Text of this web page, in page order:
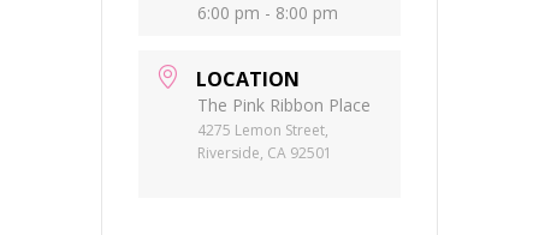
6:00 pm - 8:00 pm
LOCATION
The Pink Ribbon Place
4275 Lemon Street,
Riverside, CA 92501